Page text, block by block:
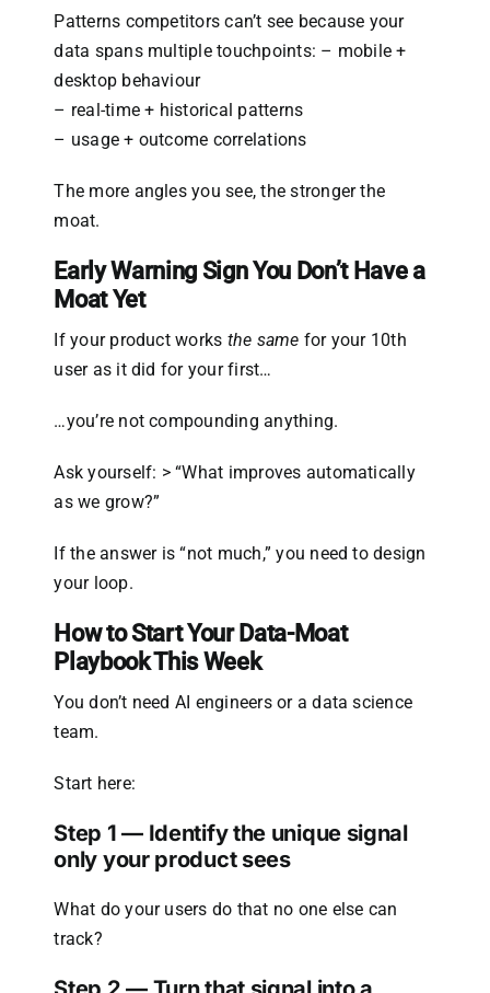
Patterns competitors can’t see because your
data spans multiple touchpoints: – mobile +
desktop behaviour
– real-time + historical patterns
– usage + outcome correlations
The more angles you see, the stronger the
moat.
Early Warning Sign You Don’t Have a
Moat Yet
If your product works the same for your 10th
user as it did for your first…
…you’re not compounding anything.
Ask yourself: > “What improves automatically
as we grow?”
If the answer is “not much,” you need to design
your loop.
How to Start Your Data-Moat
Playbook This Week
You don’t need AI engineers or a data science
team.
Start here:
Step 1 — Identify the unique signal
only your product sees
What do your users do that no one else can
track?